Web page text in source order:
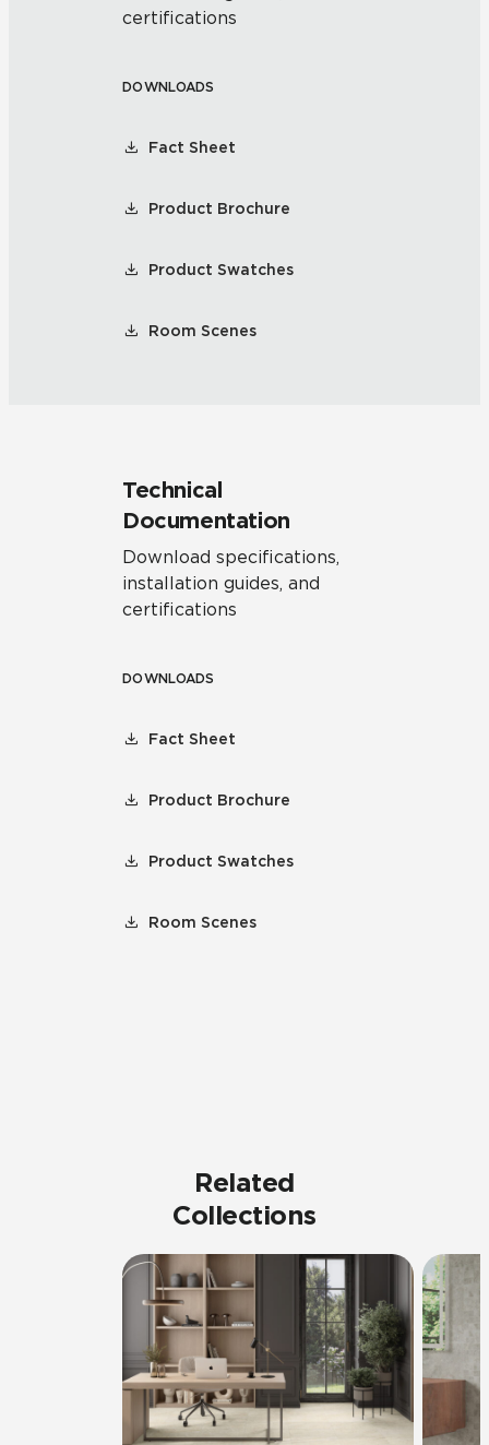
certifications
DOWNLOADS
Fact Sheet
Product Brochure
Product Swatches
Room Scenes
Technical
Documentation
Download specifications,
installation guides, and
certifications
DOWNLOADS
Fact Sheet
Product Brochure
Product Swatches
Room Scenes
Related
Collections